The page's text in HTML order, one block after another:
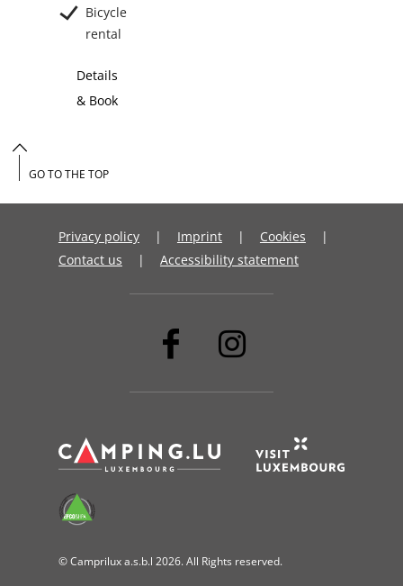
Bicycle
rental
Details
& Book
Privacy policy Imprint
Cookies
Contact us
Accessibility statement
© Camprilux a.s.b.l 2026. All Rights reserved.
GO TO THE TOP